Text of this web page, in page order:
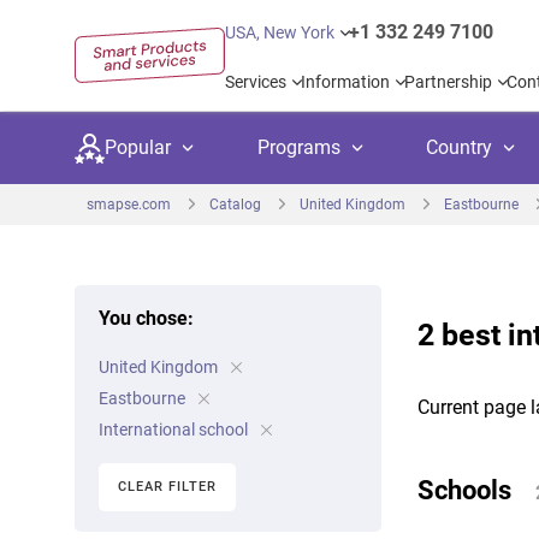
USA, New York +1 332 249 7100
Services Information Partnership
Popular Programs
Kids
University preparation
Language courses
Language test preparation
Country
United Kingdom
Canada
Netherlands Germany
Private
Kids camps
smapse.com Catalog United Kingdom Eastbourne
2 best
Current page
Schools
You chose:
United Kingdom
Eastbourne
International school
CLEAR FILTER